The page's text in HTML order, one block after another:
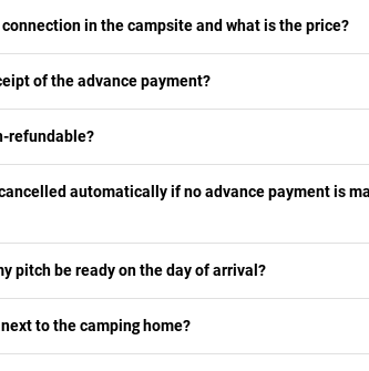
in the campsite and what is the price?
of the advance payment?
refundable?
automatically if no advance payment is
pitch be ready on the day of arrival?
to the camping home?